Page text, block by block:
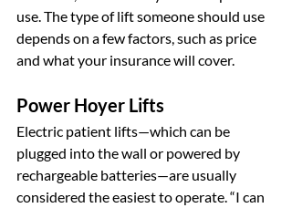
use. The type of lift someone should use
depends on a few factors, such as price
and what your insurance will cover.
Power Hoyer Lifts
Electric patient lifts—which can be
plugged into the wall or powered by
rechargeable batteries—are usually
considered the easiest to operate. “I can